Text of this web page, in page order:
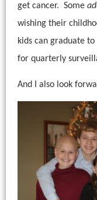
get cancer. Some
wishing their
kids can graduate
for quarterly
And I also look